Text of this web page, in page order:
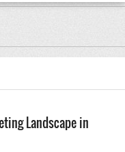
Landscape in